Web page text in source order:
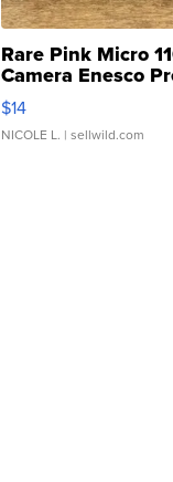
Rare Pink Micro
Camera Enesco
Moments TD4
$14
NICOLE L. | sellwild.com